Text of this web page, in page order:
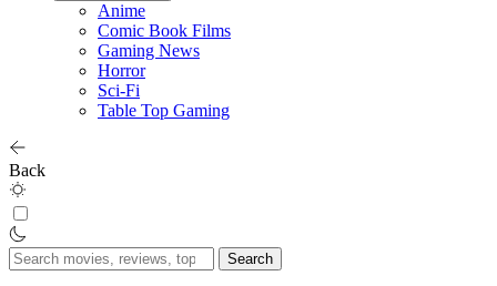
Anime
Comic Book Films
Gaming News
Horror
Sci-Fi
Table Top Gaming
Back
Search
for: